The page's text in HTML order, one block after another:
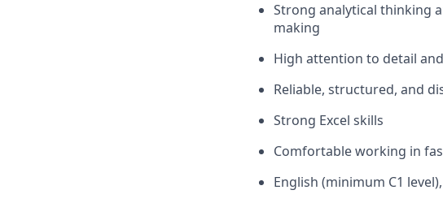
Strong analytical thinking
making
High attention to detail
Reliable, structured, and
Strong Excel skills
Comfortable working in
English (minimum C1